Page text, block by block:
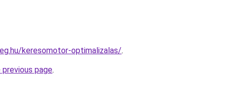
keresomotor-optimalizalas/.
page.